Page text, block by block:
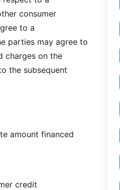
consumer
to a
parties may agree to
charges on the
the subsequent
amount financed
credit